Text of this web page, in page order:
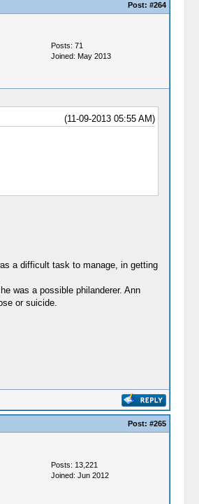
Post: #264
Posts: 71
Joined: May 2013
(11-09-2013 05:55 AM)
a difficult task to manage, in getting
was a possible philanderer. Ann
or suicide.
Post: #265
Posts: 13,221
Joined: Jun 2012